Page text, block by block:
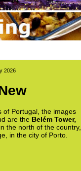
2026
of Portugal, the images
are the Belém Tower,
the north of the country,
in the city of Porto.